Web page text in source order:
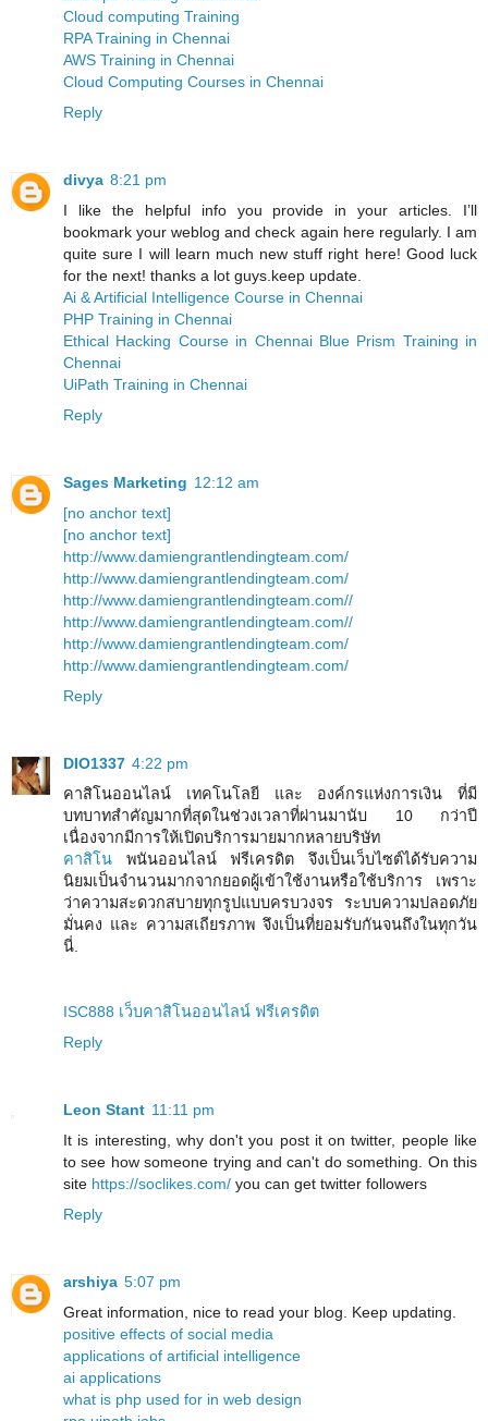
Cloud computing Training
RPA Training in Chennai
AWS Training in Chennai
Cloud Computing Courses in Chennai
Reply
divya 8:21 pm
I like the helpful info you provide in your articles. I’ll
bookmark your weblog and check again here regularly. I am
quite sure I will learn much new stuff right here! Good luck
for the next! thanks a lot guys.keep update.
Ai & Artificial Intelligence Course in Chennai
PHP Training in Chennai
Ethical Hacking Course in Chennai Blue Prism Training in
Chennai
UiPath Training in Chennai
Reply
Sages Marketing 12:12 am
[no anchor text]
[no anchor text]
http://www.damiengrantlendingteam.com/
http://www.damiengrantlendingteam.com/
http://www.damiengrantlendingteam.com//
http://www.damiengrantlendingteam.com//
http://www.damiengrantlendingteam.com/
http://www.damiengrantlendingteam.com/
Reply
DIO1337 4:22 pm
คาสิโนออนไลน์ เทคโนโลยี และ องค์กรแห่งการเงิน ที่มี
บทบาทสำคัญมากที่สุดในช่วงเวลาที่ผ่านมานับ 10 กว่าปี
เนื่องจากมีการให้เปิดบริการมายมากหลายบริษัท
คาสิโน พนันออนไลน์ ฟรีเครดิต จึงเป็นเว็บไซต์ได้รับความ
นิยมเป็นจำนวนมากจากยอดผู้เข้าใช้งานหรือใช้บริการ เพราะ
ว่าความสะดวกสบายทุกรูปแบบครบวงจร ระบบความปลอดภัย
มั่นคง และ ความสเถียรภาพ จึงเป็นที่ยอมรับกันจนถึงในทุกวัน
นี่.
ISC888 เว็บคาสิโนออนไลน์ ฟรีเครดิต
Reply
Leon Stant 11:11 pm
It is interesting, why don't you post it on twitter, people like
to see how someone trying and can't do something. On this
site https://soclikes.com/ you can get twitter followers
Reply
arshiya 5:07 pm
Great information, nice to read your blog. Keep updating.
positive effects of social media
applications of artificial intelligence
ai applications
what is php used for in web design